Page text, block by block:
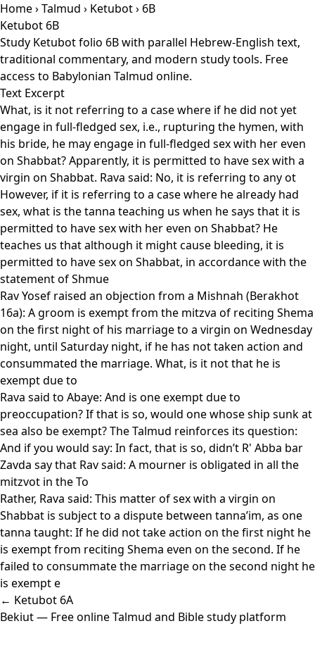
Home›Talmud › Ketubot› 6B
Ketubot 6B
Study Ketubot folio 6B with parallel Hebrew-English text,
traditional commentary, and modern study tools. Free
access to Babylonian Talmud online.
Text Excerpt
What, is it not referring to a case where if he did not yet
engage in full-fledged sex, i.e., rupturing the hymen, with
his bride, he may engage in full-fledged sex with her even
on Shabbat? Apparently, it is permitted to have sex with a
virgin on Shabbat. Rava said: No, it is referring to any ot
However, if it is referring to a case where he already had
sex, what is the tanna teaching us when he says that it is
permitted to have sex with her even on Shabbat? He
teaches us that although it might cause bleeding, it is
permitted to have sex on Shabbat, in accordance with the
statement of Shmue
Rav Yosef raised an objection from a Mishnah (Berakhot
16a): A groom is exempt from the mitzva of reciting Shema
on the first night of his marriage to a virgin on Wednesday
night, until Saturday night, if he has not taken action and
consummated the marriage. What, is it not that he is
exempt due to
Rava said to Abaye: And is one exempt due to
preoccupation? If that is so, would one whose ship sunk at
sea also be exempt? The Talmud reinforces its question:
And if you would say: In fact, that is so, didn’t R' Abba bar
Zavda say that Rav said: A mourner is obligated in all the
mitzvot in the To
Rather, Rava said: This matter of sex with a virgin on
Shabbat is subject to a dispute between tanna’im, as one
tanna taught: If he did not take action on the first night he
is exempt from reciting Shema even on the second. If he
failed to consummate the marriage on the second night he
is exempt e
← Ketubot 6A
Bekiut— Free online Talmud and Bible study platform